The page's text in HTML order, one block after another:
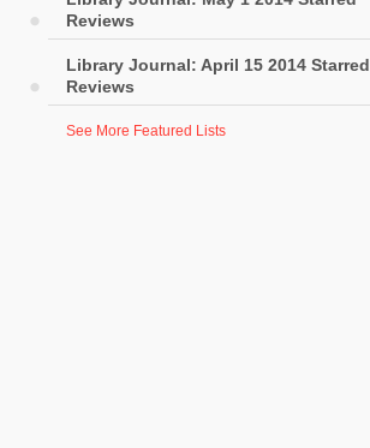
Reviews
Library Journal: April 15 2014 Starred
Reviews
See More Featured Lists